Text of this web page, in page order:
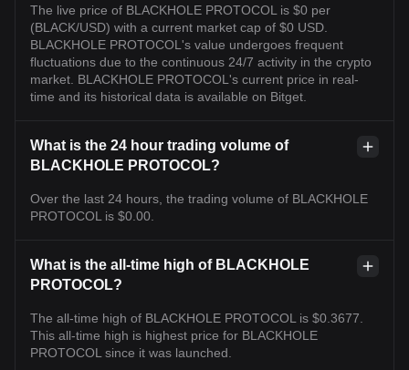
The live price of BLACKHOLE PROTOCOL is $0 per
(BLACK/USD) with a current market cap of $0 USD.
BLACKHOLE PROTOCOL's value undergoes frequent
fluctuations due to the continuous 24/7 activity in the crypto
market. BLACKHOLE PROTOCOL's current price in real-
time and its historical data is available on Bitget.
What is the 24 hour trading volume of
BLACKHOLE PROTOCOL?
Over the last 24 hours, the trading volume of BLACKHOLE
PROTOCOL is $0.00.
What is the all-time high of BLACKHOLE
PROTOCOL?
The all-time high of BLACKHOLE PROTOCOL is $0.3677.
This all-time high is highest price for BLACKHOLE
PROTOCOL since it was launched.